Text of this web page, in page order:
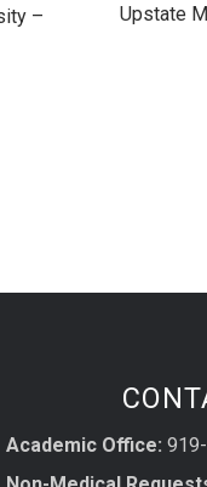
–
Upstate
Academic Office: